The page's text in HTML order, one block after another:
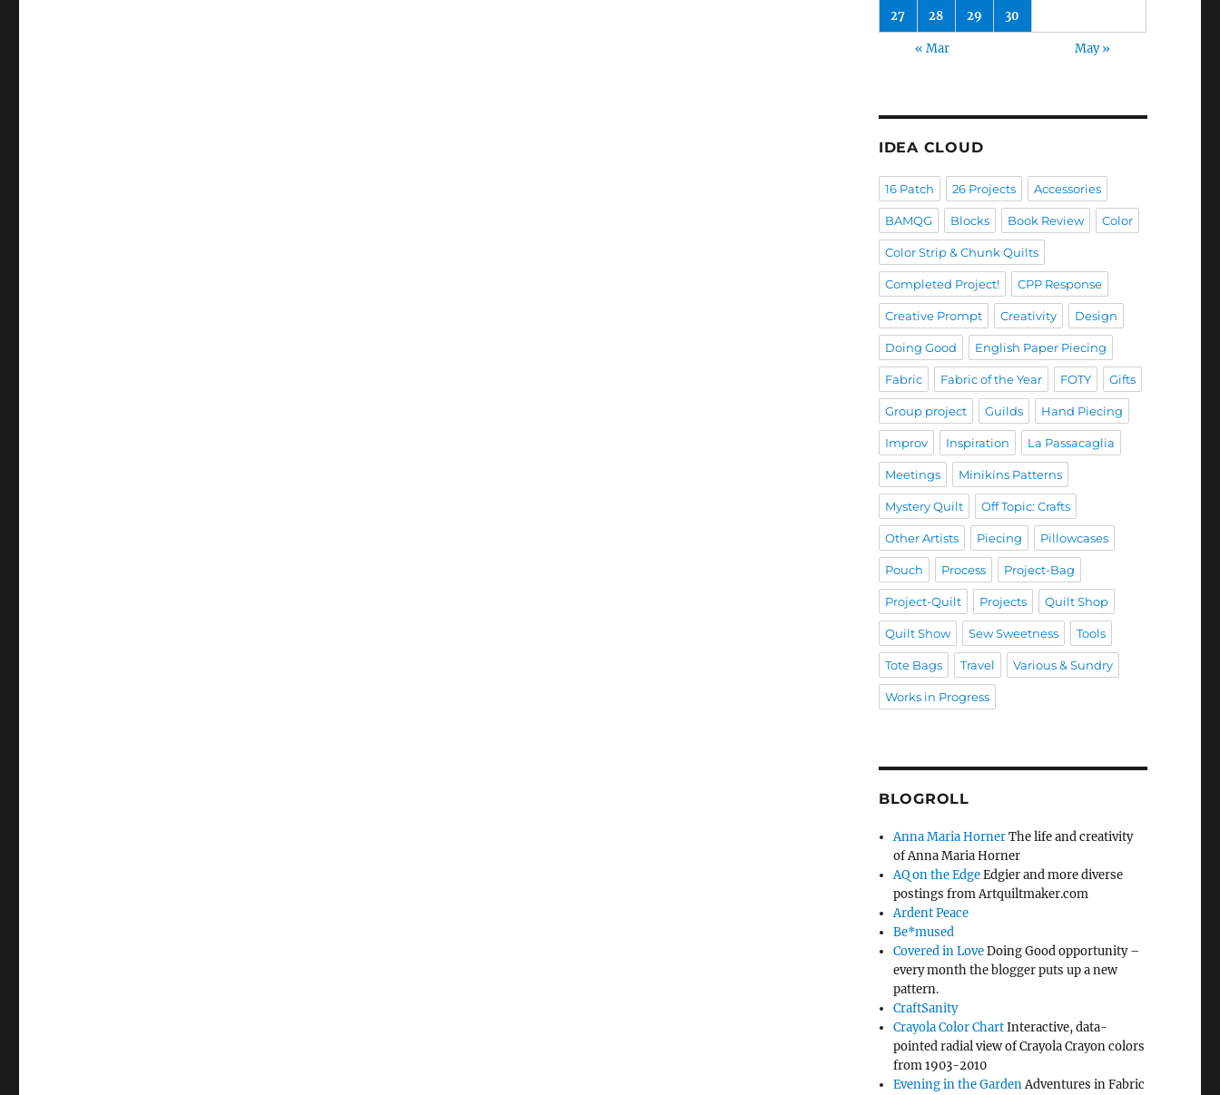
27 28 29 30
« Mar May »
IDEA CLOUD
16 Patch 26 Projects Accessories
BAMQG Blocks Book Review Color
Color Strip & Chunk Quilts
Completed Project! CPP Response
Creative Prompt Creativity Design
Doing Good English Paper Piecing
Fabric Fabric of the Year FOTY Gifts
Group project Guilds Hand Piecing
Improv Inspiration La Passacaglia
Meetings Minikins Patterns
Mystery Quilt Off Topic: Crafts
Other Artists Piecing Pillowcases
Pouch Process Project-Bag
Project-Quilt Projects Quilt Shop
Quilt Show Sew Sweetness Tools
Tote Bags Travel Various & Sundry
Works in Progress
BLOGROLL
Anna Maria HornerThe life and creativity
of Anna Maria Horner
AQ on the EdgeEdgier and more diverse
postings from Artquiltmaker.com
Ardent Peace
Be*mused
Covered in LoveDoing Good opportunity –
every month the blogger puts up a new
pattern.
CraftSanity
Crayola Color ChartInteractive, data-
pointed radial view of Crayola Crayon colors
from 1903-2010
Evening in the GardenAdventures in Fabric